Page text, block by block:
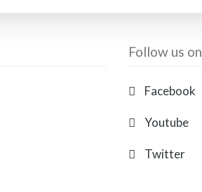
Follow us on
Facebook
Youtube
Twitter